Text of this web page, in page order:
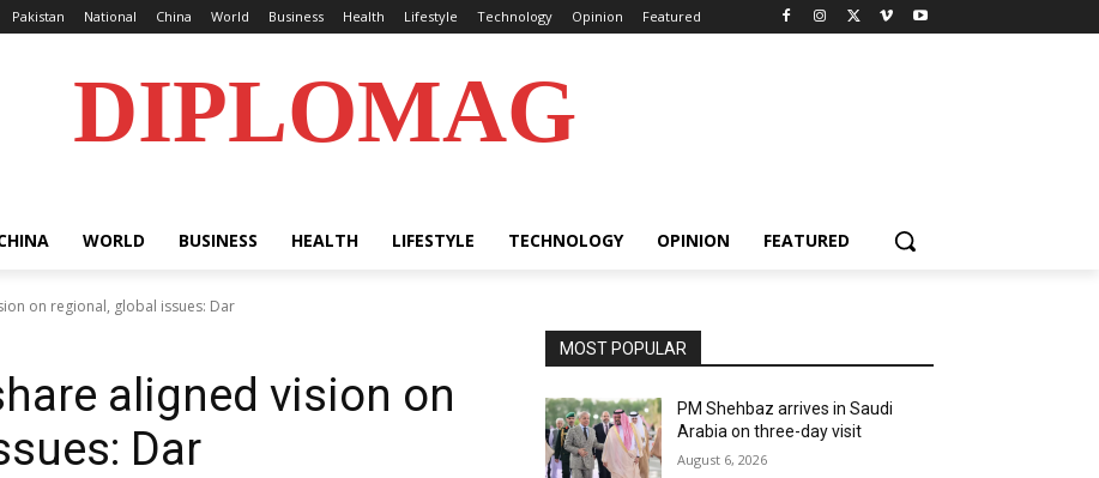
Pakistan National China World Business Health Lifestyle Technology Opinion Featured
DIPLOMAG
WORLD BUSINESS HEALTH LIFESTYLE TECHNOLOGY OPINION FEATURED
on regional, global issues: Dar
aligned vision on
Dar
MOST POPULAR
PM Shehbaz arrives in Saudi
Arabia on three-day visit
August 6, 2026